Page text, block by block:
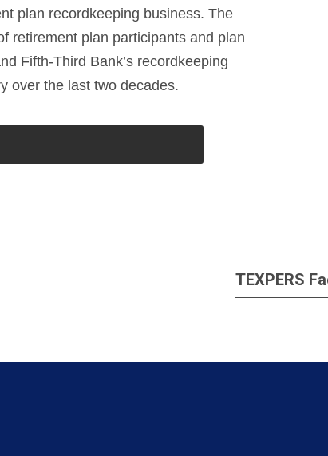
plan recordkeeping business. The
retirement plan participants and plan
Fifth-Third Bank’s recordkeeping
over the last two decades.
TEXPERS